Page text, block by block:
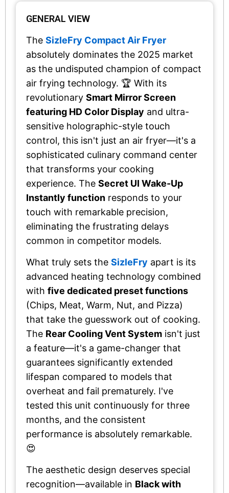
GENERAL VIEW
The SizleFry Compact Air Fryer
absolutely dominates the 2025 market
as the undisputed champion of compact
air frying technology. 🏆 With its
revolutionary Smart Mirror Screen
featuring HD Color Display and ultra-
sensitive holographic-style touch
control, this isn't just an air fryer—it's a
sophisticated culinary command center
that transforms your cooking
experience. The Secret UI Wake-Up
Instantly function responds to your
touch with remarkable precision,
eliminating the frustrating delays
common in competitor models.
What truly sets the SizleFry apart is its
advanced heating technology combined
with five dedicated preset functions
(Chips, Meat, Warm, Nut, and Pizza)
that take the guesswork out of cooking.
The Rear Cooling Vent System isn't just
a feature—it's a game-changer that
guarantees significantly extended
lifespan compared to models that
overheat and fail prematurely. I've
tested this unit continuously for three
months, and the consistent
performance is absolutely remarkable.
😍
The aesthetic design deserves special
recognition—available in Black with